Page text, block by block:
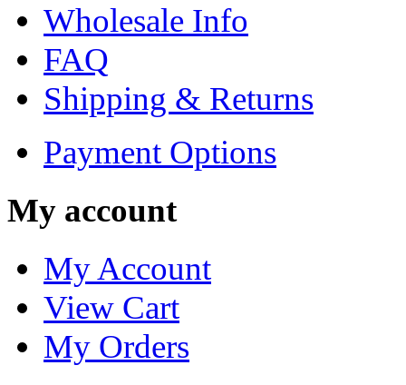
Wholesale Info
FAQ
Shipping & Returns
Payment Options
My account
My Account
View Cart
My Orders